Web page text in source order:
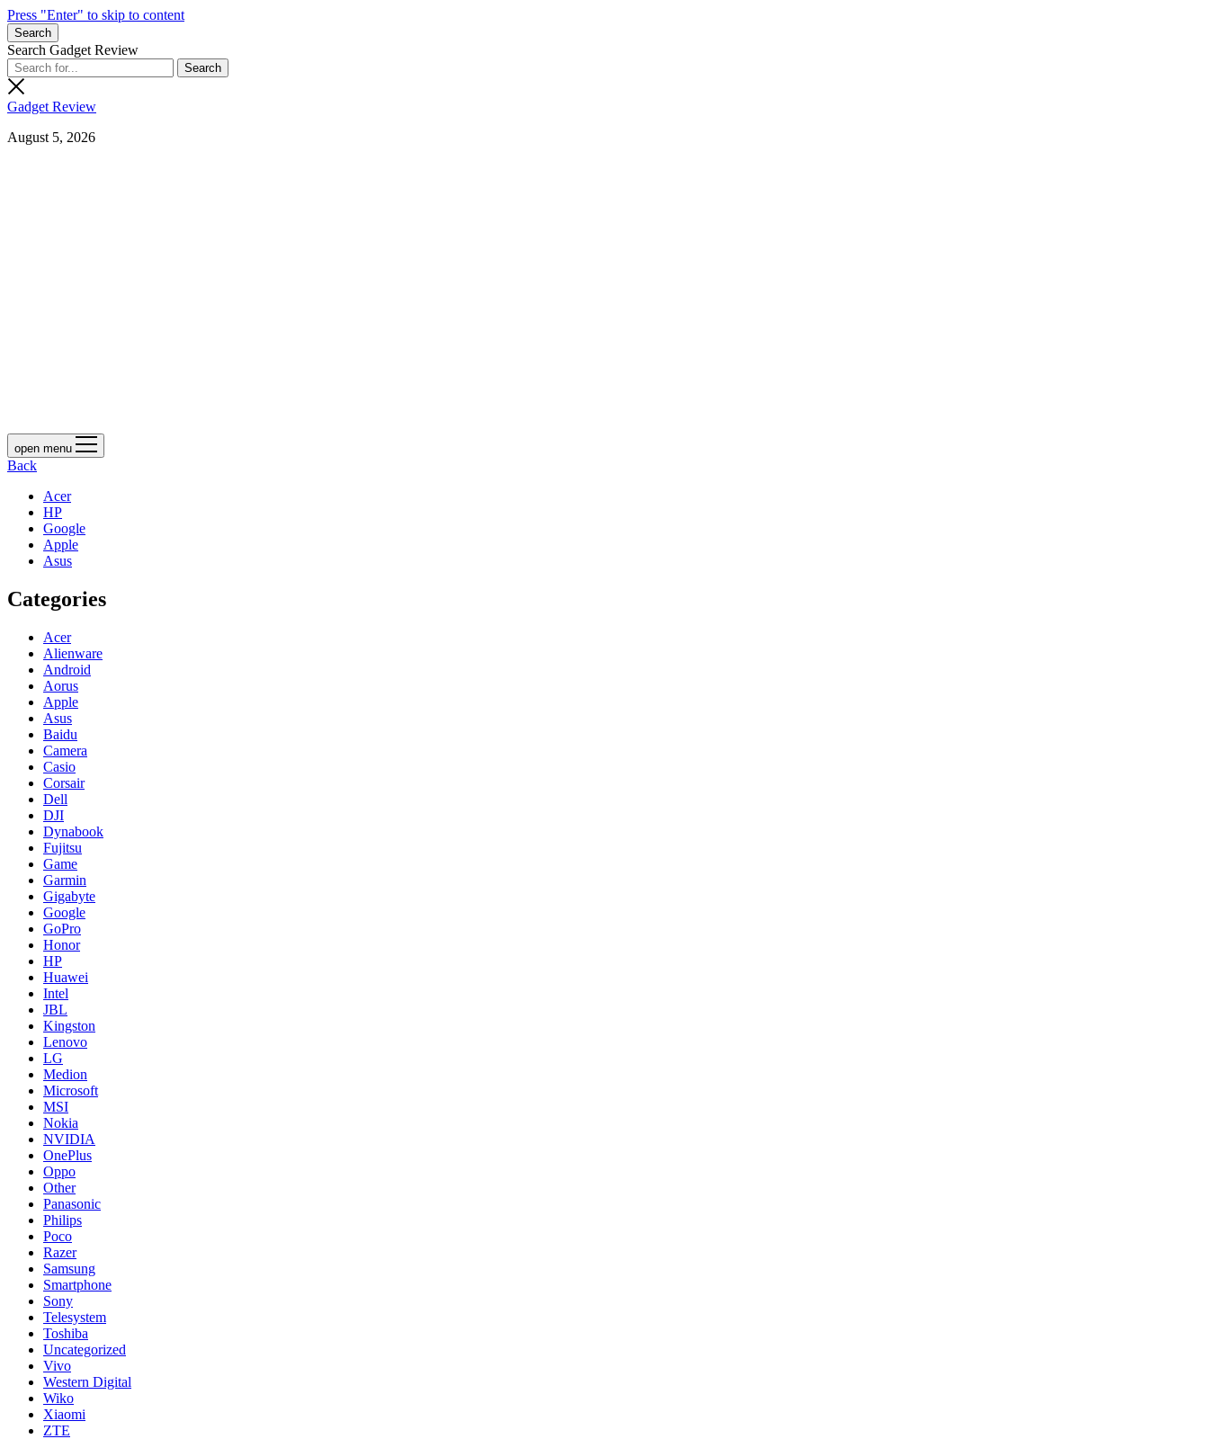
Press "Enter" to skip to content
Search
Search Gadget Review
Gadget Review
August 5, 2026
open menu
Back
Acer
HP
Google
Apple
Asus
Categories
Acer
Alienware
Android
Aorus
Apple
Asus
Baidu
Camera
Casio
Corsair
Dell
DJI
Dynabook
Fujitsu
Game
Garmin
Gigabyte
Google
GoPro
Honor
HP
Huawei
Intel
JBL
Kingston
Lenovo
LG
Medion
Microsoft
MSI
Nokia
NVIDIA
OnePlus
Oppo
Other
Panasonic
Philips
Poco
Razer
Samsung
Smartphone
Sony
Telesystem
Toshiba
Uncategorized
Vivo
Western Digital
Wiko
Xiaomi
ZTE